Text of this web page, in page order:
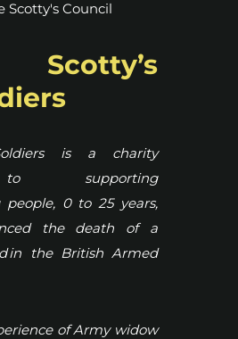
Scotty's Council
is a charity
supporting
people, 0 to 25 years,
the death of a
in the British Armed
of Army widow